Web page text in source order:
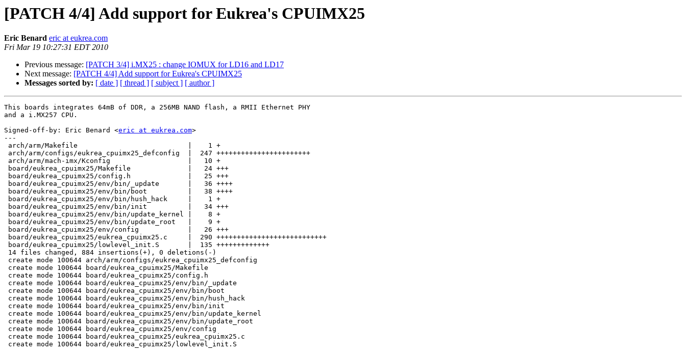
[PATCH 4/4] Add support for Eukrea's CPUIMX25
Eric Benard eric at eukrea.com
Fri Mar 19 10:27:31 EDT 2010
Previous message: [PATCH 3/4] i.MX25 : change IOMUX for LD16 and LD17
Next message: [PATCH 4/4] Add support for Eukrea's CPUIMX25
Messages sorted by: [ date ] [ thread ] [ subject ] [ author ]
This boards integrates 64mB of DDR, a 256MB NAND flash, a RMII Ethernet PHY
and a i.MX257 CPU.
Signed-off-by: Eric Benard <eric at eukrea.com>
---
arch/arm/Makefile                           |    1 +
arch/arm/configs/eukrea_cpuimx25_defconfig  |  247 +++++++++++++++++++++++
arch/arm/mach-imx/Kconfig                   |   10 +
board/eukrea_cpuimx25/Makefile              |   24 +++
board/eukrea_cpuimx25/config.h              |   25 +++
board/eukrea_cpuimx25/env/bin/_update       |   36 ++++
board/eukrea_cpuimx25/env/bin/boot          |   38 ++++
board/eukrea_cpuimx25/env/bin/hush_hack     |    1 +
board/eukrea_cpuimx25/env/bin/init          |   34 +++
board/eukrea_cpuimx25/env/bin/update_kernel |    8 +
board/eukrea_cpuimx25/env/bin/update_root   |    9 +
board/eukrea_cpuimx25/env/config            |   26 +++
board/eukrea_cpuimx25/eukrea_cpuimx25.c     |  290 +++++++++++++++++++++++++++
board/eukrea_cpuimx25/lowlevel_init.S       |  135 +++++++++++++
14 files changed, 884 insertions(+), 0 deletions(-)
create mode 100644 arch/arm/configs/eukrea_cpuimx25_defconfig
create mode 100644 board/eukrea_cpuimx25/Makefile
create mode 100644 board/eukrea_cpuimx25/config.h
create mode 100644 board/eukrea_cpuimx25/env/bin/_update
create mode 100644 board/eukrea_cpuimx25/env/bin/boot
create mode 100644 board/eukrea_cpuimx25/env/bin/hush_hack
create mode 100644 board/eukrea_cpuimx25/env/bin/init
create mode 100644 board/eukrea_cpuimx25/env/bin/update_kernel
create mode 100644 board/eukrea_cpuimx25/env/bin/update_root
create mode 100644 board/eukrea_cpuimx25/env/config
create mode 100644 board/eukrea_cpuimx25/eukrea_cpuimx25.c
create mode 100644 board/eukrea_cpuimx25/lowlevel_init.S